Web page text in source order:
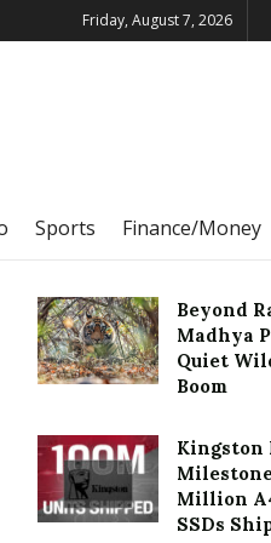
Friday, August 7, 2026
Sports Finance/Money
Beyond
Madhya
Quiet
Boom
Kingston
Million
SSDs